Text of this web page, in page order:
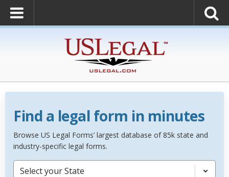
Find a legal form in minutes
Browse US Legal Forms’ largest database of 85k state and
industry-specific legal forms.
Select your State